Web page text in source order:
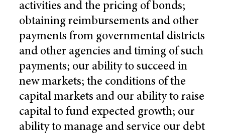
activities and the pricing of bonds;
obtaining reimbursements and other
payments from governmental districts
and other agencies and timing of such
payments; our ability to succeed in
new markets; the conditions of the
capital markets and our ability to raise
capital to fund expected growth; our
ability to manage and service our debt